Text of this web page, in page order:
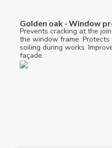
Golden oak - Window
Prevents cracking at the
the window frame.
soiling during works.
façade.